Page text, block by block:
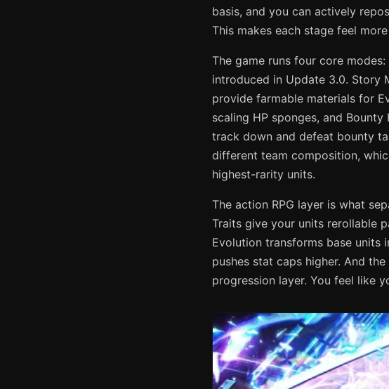
basis, and you can actively
This makes each stage feel
The game runs four core
introduced in Update 3.0. Story
provide farmable materials for
scaling HP sponges, and
track down and defeat bounty
different team composition,
highest-rarity units.
The action RPG layer is what
Traits give your units rerollable
Evolution transforms base units
pushes stat caps higher. And
progression layer. You feel like